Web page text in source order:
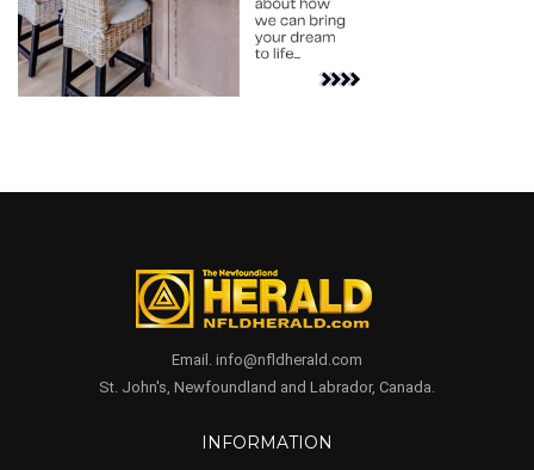
Email. info@nfldherald.com
St. John's, Newfoundland and Labrador, Canada.
INFORMATION